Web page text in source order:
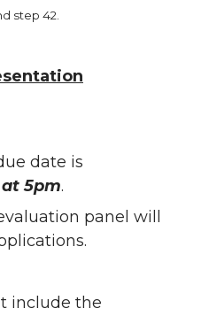
step 42.
date is
at 5pm.
panel will
include the